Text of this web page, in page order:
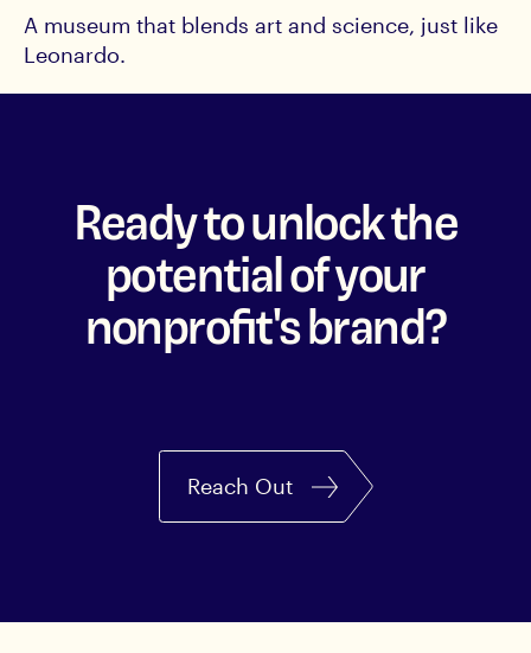
A museum that blends art and science, just like
Leonardo.
Ready to unlock the
potential of your
nonprofit's brand?
Reach Out